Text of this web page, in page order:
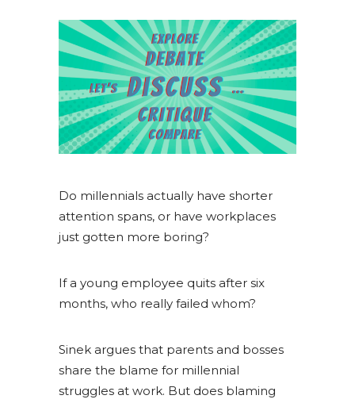
Do millennials actually have shorter
attention spans, or have workplaces
just gotten more boring?
If a young employee quits after six
months, who really failed whom?
Sinek argues that parents and bosses
share the blame for millennial
struggles at work. But does blaming